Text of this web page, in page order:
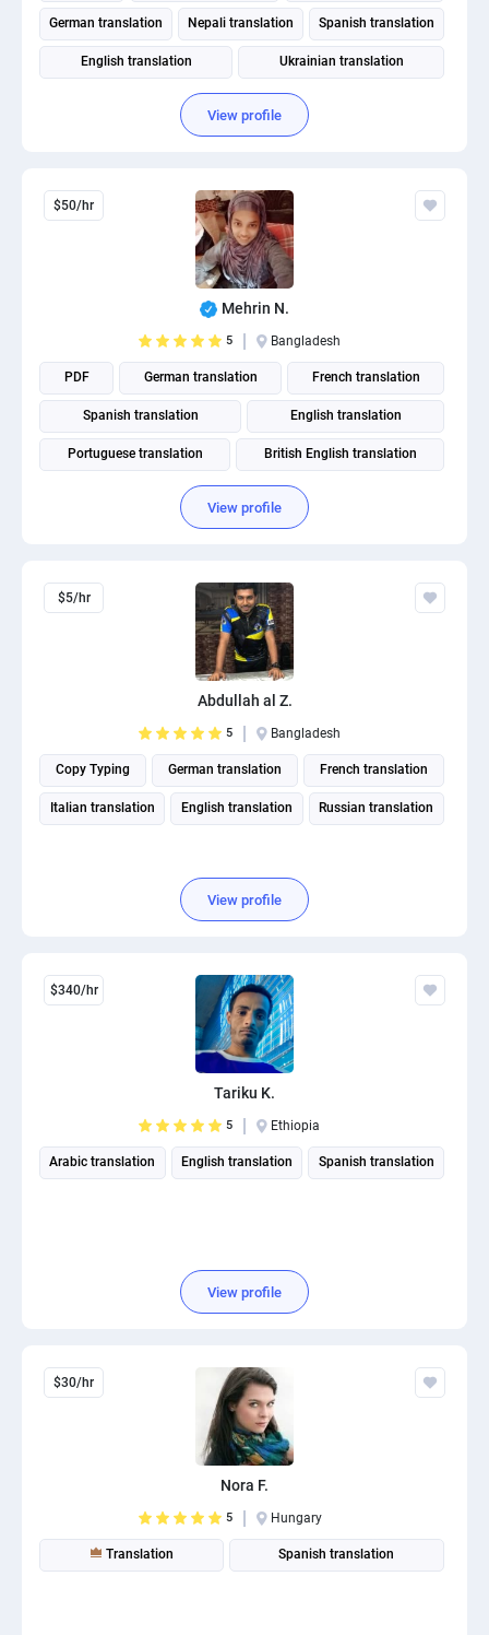
German translation Nepali translation Spanish translation
English translation Ukrainian translation
Portuguese translation
View profile
$50/hr
Mehrin N.
5 Bangladesh
PDF German translation French translation
Spanish translation English translation
Portuguese translation British English translation
American English translation
View profile
$5/hr
Abdullah al Z.
5 Bangladesh
Copy Typing German translation French translation
Italian translation English translation Russian translation
View profile
$340/hr
Tariku K.
5 Ethiopia
Arabic translation English translation Spanish translation
View profile
$30/hr
Nora F.
5 Hungary
Translation Spanish translation